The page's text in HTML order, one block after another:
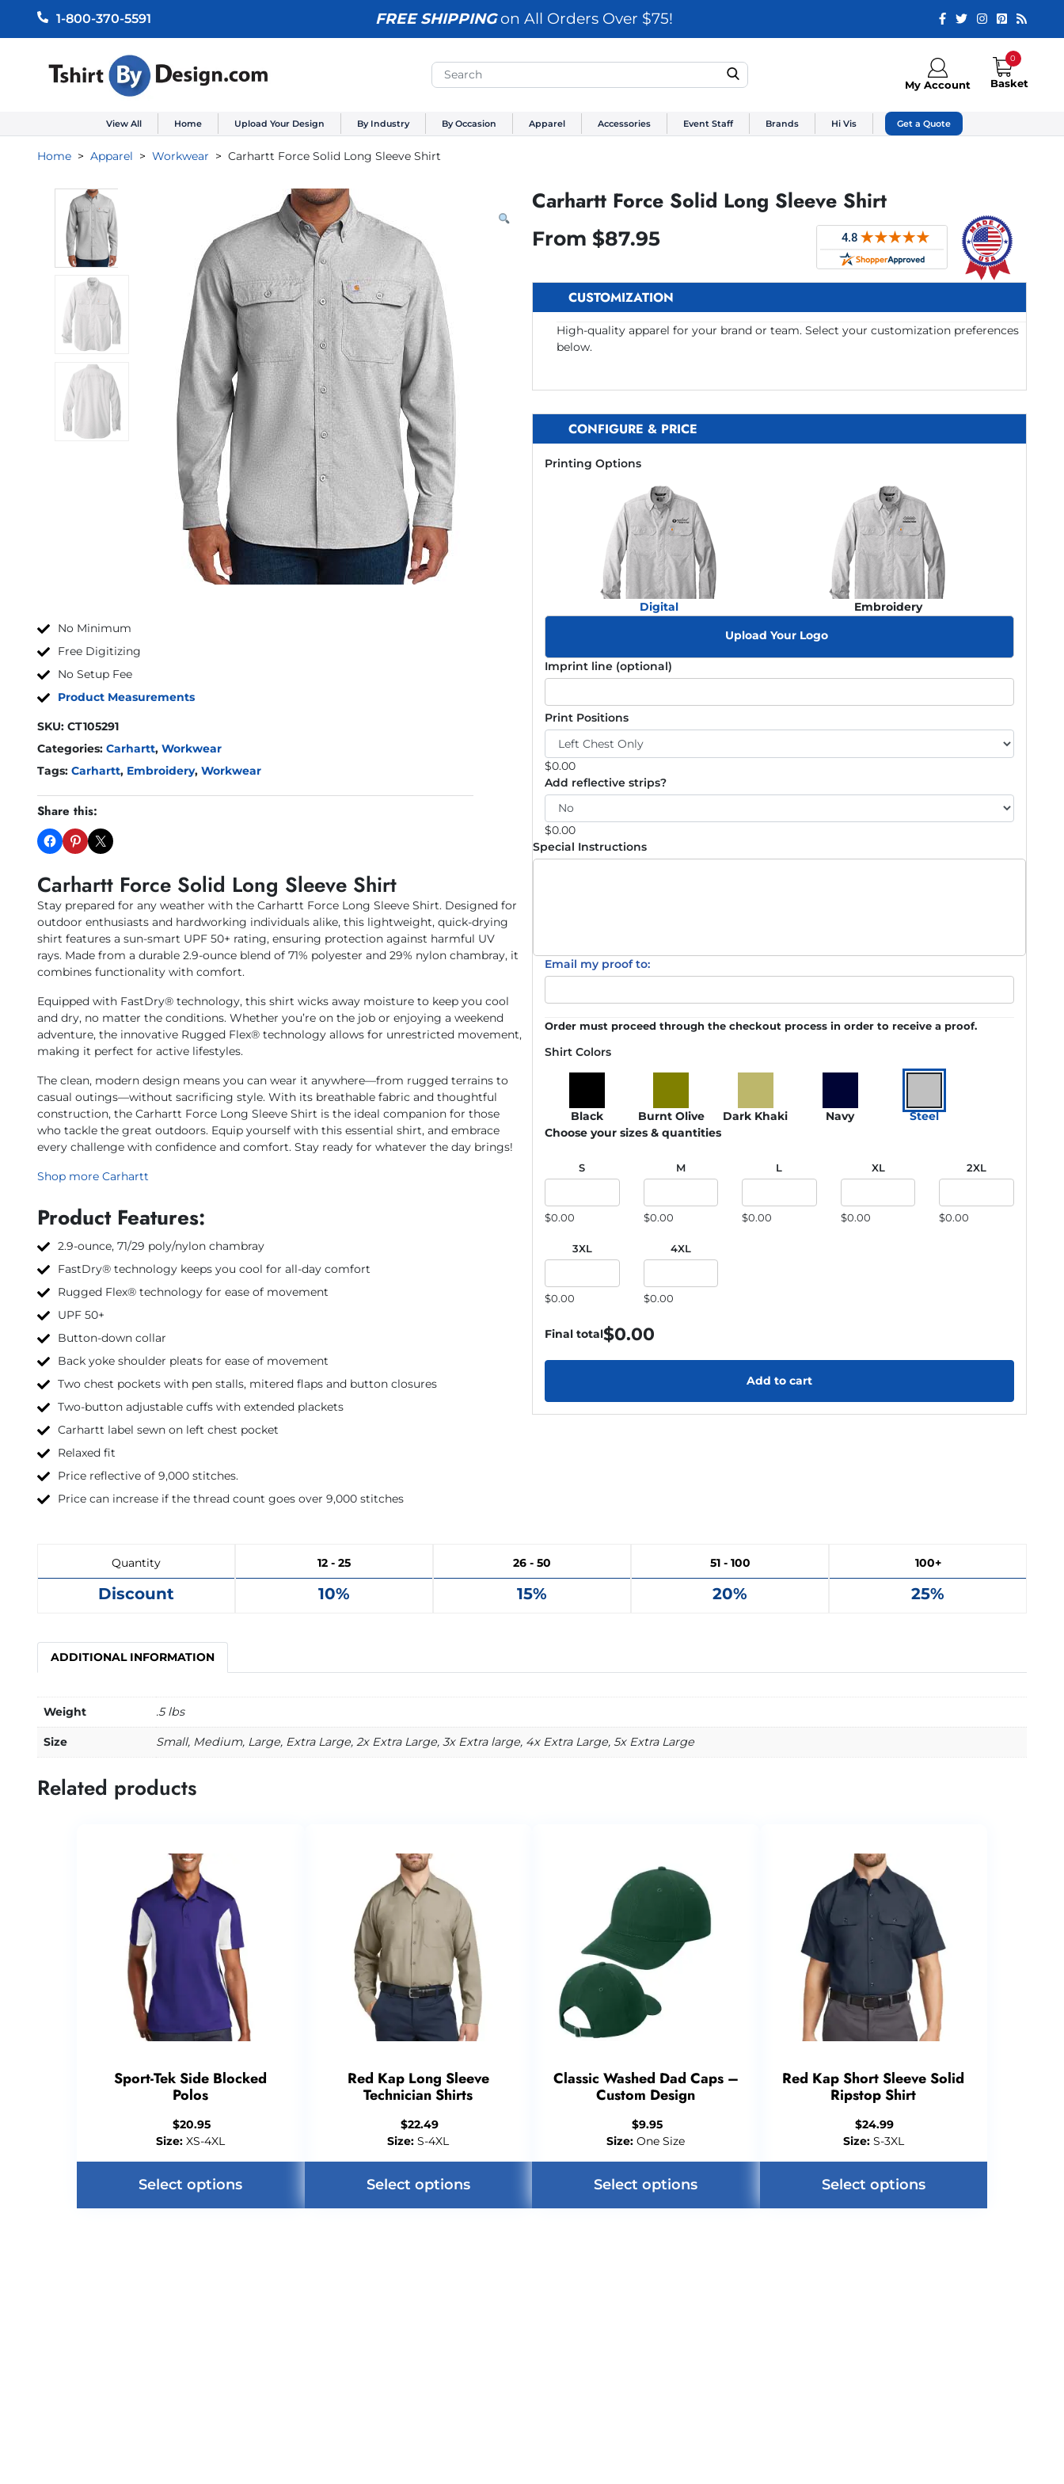
1-800-370-5591 FREE SHIPPINGon All Orders Over $75!
My Account
0
Basket
View All Home Upload Your Design By Industry By Occasion Apparel Accessories Event Staff Brands Hi Vis Get a Quote
Home Apparel Workwear Carhartt Force Solid Long Sleeve Shirt
No Minimum
Free Digitizing
No Setup Fee
Product Measurements
SKU: CT105291
Categories: Carhartt, Workwear
Tags: Carhartt, Embroidery, Workwear
Share this:
Carhartt Force Solid Long Sleeve Shirt
Stay prepared for any weather with the Carhartt Force Long Sleeve Shirt. Designed for
outdoor enthusiasts and hardworking individuals alike, this lightweight, quick-drying
shirt features a sun-smart UPF 50+ rating, ensuring protection against harmful UV
rays. Made from a durable 2.9-ounce blend of 71% polyester and 29% nylon chambray, it
combines functionality with comfort.
Equipped with FastDry® technology, this shirt wicks away moisture to keep you cool
and dry, no matter the conditions. Whether you’re on the job or enjoying a weekend
adventure, the innovative Rugged Flex® technology allows for unrestricted movement,
making it perfect for active lifestyles.
The clean, modern design means you can wear it anywhere—from rugged terrains to
casual outings—without sacrificing style. With its breathable fabric and thoughtful
construction, the Carhartt Force Long Sleeve Shirt is the ideal companion for those
who tackle the great outdoors. Equip yourself with this essential shirt, and embrace
every challenge with confidence and comfort. Stay ready for whatever the day brings!
Shop more Carhartt
Product Features:
2.9-ounce, 71/29 poly/nylon chambray
FastDry® technology keeps you cool for all-day comfort
Rugged Flex® technology for ease of movement
UPF 50+
Button-down collar
Back yoke shoulder pleats for ease of movement
Two chest pockets with pen stalls, mitered flaps and button closures
Two-button adjustable cuffs with extended plackets
Carhartt label sewn on left chest pocket
Relaxed fit
Price reflective of 9,000 stitches.
Price can increase if the thread count goes over 9,000 stitches
Carhartt Force Solid Long Sleeve Shirt
From $87.95
CUSTOMIZATION
High-quality apparel for your brand or team. Select your customization preferences
below.
CONFIGURE & PRICE
Printing Options
Digital
Embroidery
Upload Your Logo
Imprint line (optional)
Print Positions
$0.00
Add reflective strips?
$0.00
Special Instructions
Email my proof to:
Order must proceed through the checkout process in order to receive a proof.
Shirt Colors
Black Burnt Olive Dark Khaki Navy
Steel
Choose your sizes & quantities
S
$0.00
M
$0.00
L
$0.00
XL
$0.00
2XL
$0.00
3XL
$0.00
4XL
$0.00
Final total$0.00
Add to cart
Quantity
Discount
12 - 25
10%
26 - 50
15%
51 - 100
20%
100+
25%
ADDITIONAL INFORMATION
Weight .5 lbs
Size Small, Medium, Large, Extra Large, 2x Extra Large, 3x Extra large, 4x Extra Large, 5x Extra Large
Related products
Sport-Tek Side Blocked
Polos
$20.95
Size: XS-4XL
Select options
Red Kap Long Sleeve
Technician Shirts
$22.49
Size: S-4XL
Select options
Classic Washed Dad Caps –
Custom Design
$9.95
Size: One Size
Select options
Red Kap Short Sleeve Solid
Ripstop Shirt
$24.99
Size:S-3XL
Select options